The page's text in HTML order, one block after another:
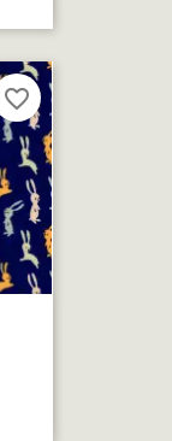
favorite_border